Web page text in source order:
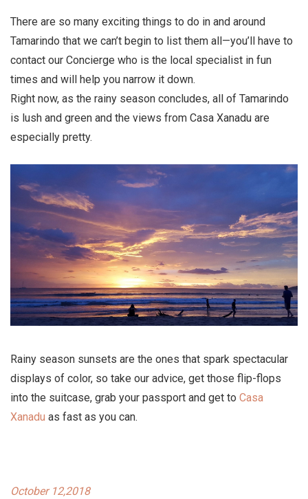
There are so many exciting things to do in and around
Tamarindo that we can’t begin to list them all—you’ll have to
contact our Concierge who is the local specialist in fun
times and will help you narrow it down.
Right now, as the rainy season concludes, all of Tamarindo
is lush and green and the views from Casa Xanadu are
especially pretty.
Rainy season sunsets are the ones that spark spectacular
displays of color, so take our advice, get those flip-flops
into the suitcase, grab your passport and get to Casa
Xanadu as fast as you can.
October 12,2018